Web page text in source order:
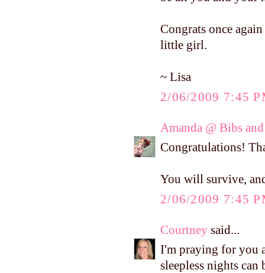
Congrats once
little girl.
~ Lisa
2/06/2009 7:45
Amanda @ Bibs
Congratulations!
You will survive,
2/06/2009 7:45
Courtney said...
I'm praying for you
sleepless nights